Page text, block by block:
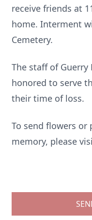
receive friends at
home. Interment
Cemetery.
The staff of Guerry
honored to serve
their time of loss.
To send flowers or
memory, please